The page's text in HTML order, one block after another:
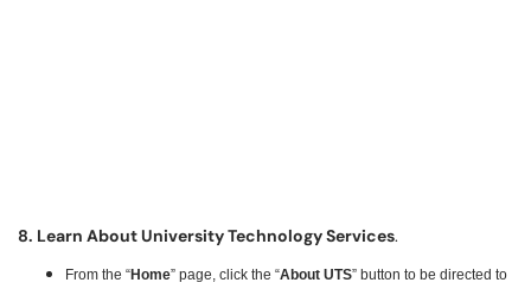
8. Learn About University Technology Services.
From the “Home” page, click the “About UTS” button to be directed to